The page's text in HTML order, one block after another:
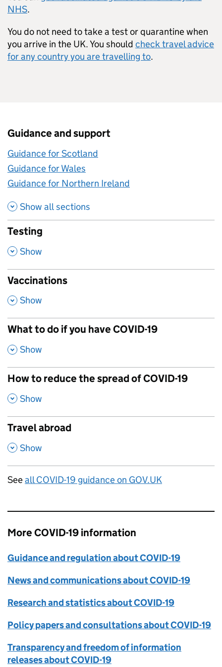
NHS.
You do not need to take a test or quarantine when
you arrive in the UK. You should check travel advice
for any country you are travelling to.
Guidance and support
Guidance for Scotland
Guidance for Wales
Guidance for Northern Ireland
Show all sections
Testing
, Show
Vaccinations
, Show
What to do if you have COVID-19
, Show
How to reduce the spread of COVID-19
, Show
Travel abroad
,
, Show
Seeall COVID-19 guidance on GOV.UK
More COVID-19 information
Guidance and regulation about COVID-19
News and communications about COVID-19
Research and statistics about COVID-19
Policy papers and consultations about COVID-19
Transparency and freedom of information
releases about COVID-19